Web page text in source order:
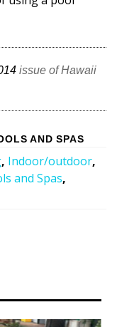
issue of Hawaii
AND SPAS
, Indoor/outdoor,
and Spas,